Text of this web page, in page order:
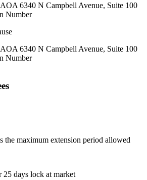
6340 N Campbell Avenue, Suite 100
Number
6340 N Campbell Avenue, Suite 100
Number
the maximum extension period allowed
25 days lock at market